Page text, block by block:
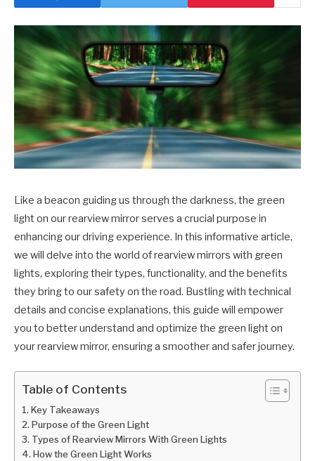
Like a beacon guiding us through the darkness, the green
light on our rearview mirror serves a crucial purpose in
enhancing our driving experience. In this informative article,
we will delve into the world of rearview mirrors with green
lights, exploring their types, functionality, and the benefits
they bring to our safety on the road. Bustling with technical
details and concise explanations, this guide will empower
you to better understand and optimize the green light on
your rearview mirror, ensuring a smoother and safer journey.
Table of Contents
Key Takeaways
Purpose of the Green Light
Types of Rearview Mirrors With Green Lights
How the Green Light Works